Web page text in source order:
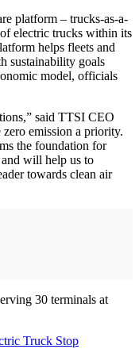
platform – trucks-as-a-
electric trucks within its
helps fleets and
sustainability goals
model, officials
said TTSI CEO
emission a priority.
the foundation for
will help us to
towards clean air
30 terminals at
Truck Stop